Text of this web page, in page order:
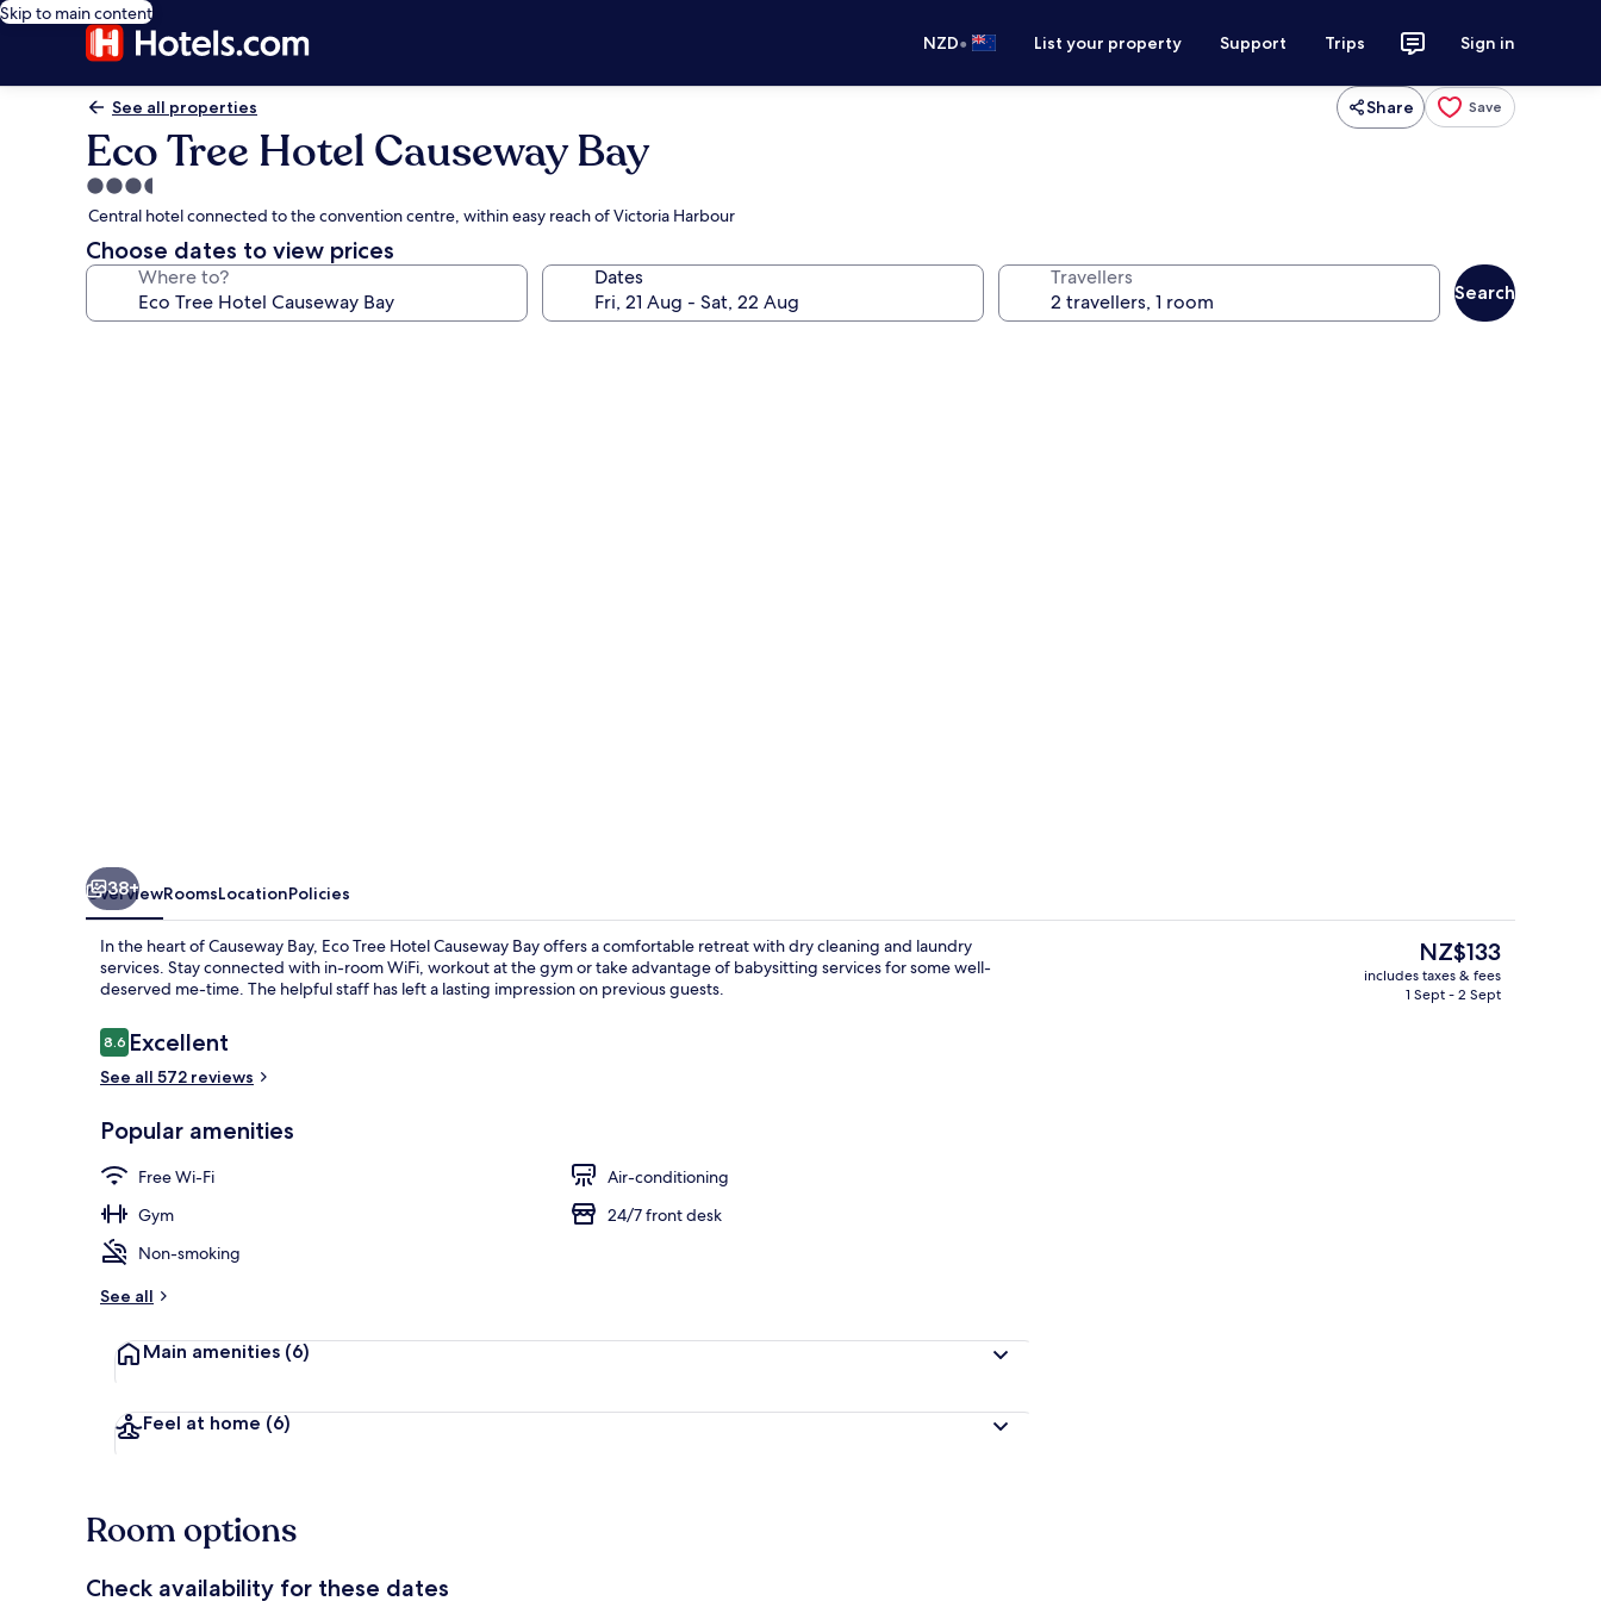
Skip to main content
NZD• List your property Support Trips Sign in
See all properties Share Save
Eco Tree Hotel Causeway Bay
3.5
star
property
Central hotel connected to the convention centre, within easy reach of Victoria Harbour
Choose dates to view prices
Where to? Dates Travellers
Search
38+
OverviewRoomsLocationPolicies
In the heart of Causeway Bay, Eco Tree Hotel Causeway Bay offers a comfortable retreat with dry cleaning and laundry
services. Stay connected with in-room WiFi, workout at the gym or take advantage of babysitting services for some well-
deserved me-time. The helpful staff has left a lasting impression on previous guests.
Reviews
8.68.6 out of 10
Excellent
See all 572 reviews
Popular amenities
Free Wi-Fi
Air-conditioning
Gym
24/7 front desk
Non-smoking
See all
Main amenities (6)
Feel at home (6)
The
current
price
NZ$133
includes taxes & fees
1 Sept - 2 Sept
Room options
Check availability for these dates